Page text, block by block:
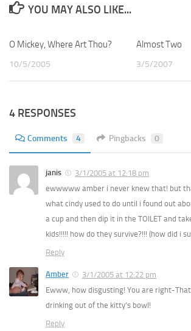
YOU MAY ALSO LIKE...
O Mickey, Where Art Thou?
10/5/2005
Almost Two
3/5/2007
4 RESPONSES
Comments 4 Pingbacks 0
janis
3/1/2005 at 12:18 pm
ewwwww amber i never knew that! but
what cindy used to do until i found out
a cup and then dip it in the TOILET and
kids!!!!! how do they survive?!!! (how did i
Reply
Amber
3/1/2005 at 12:22 pm
Ewww, how disgusting! You are right-
drinking out of the kitty’s bowl!
Reply